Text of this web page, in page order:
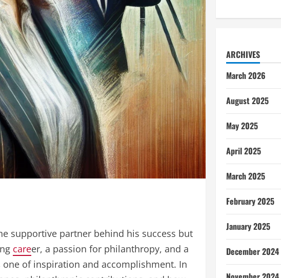
supportive partner behind his success but
career, a passion for philanthropy, and a
of inspiration and accomplishment. In
ARCHIVES
March 2026
August 2025
May 2025
April 2025
March 2025
February 2025
January 2025
December 2024